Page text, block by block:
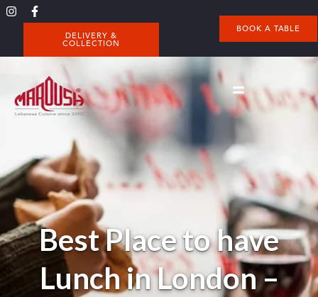
DELIVERY &
COLLECTION
BOOK A TABLE
Best Place to have
Lunch in London –